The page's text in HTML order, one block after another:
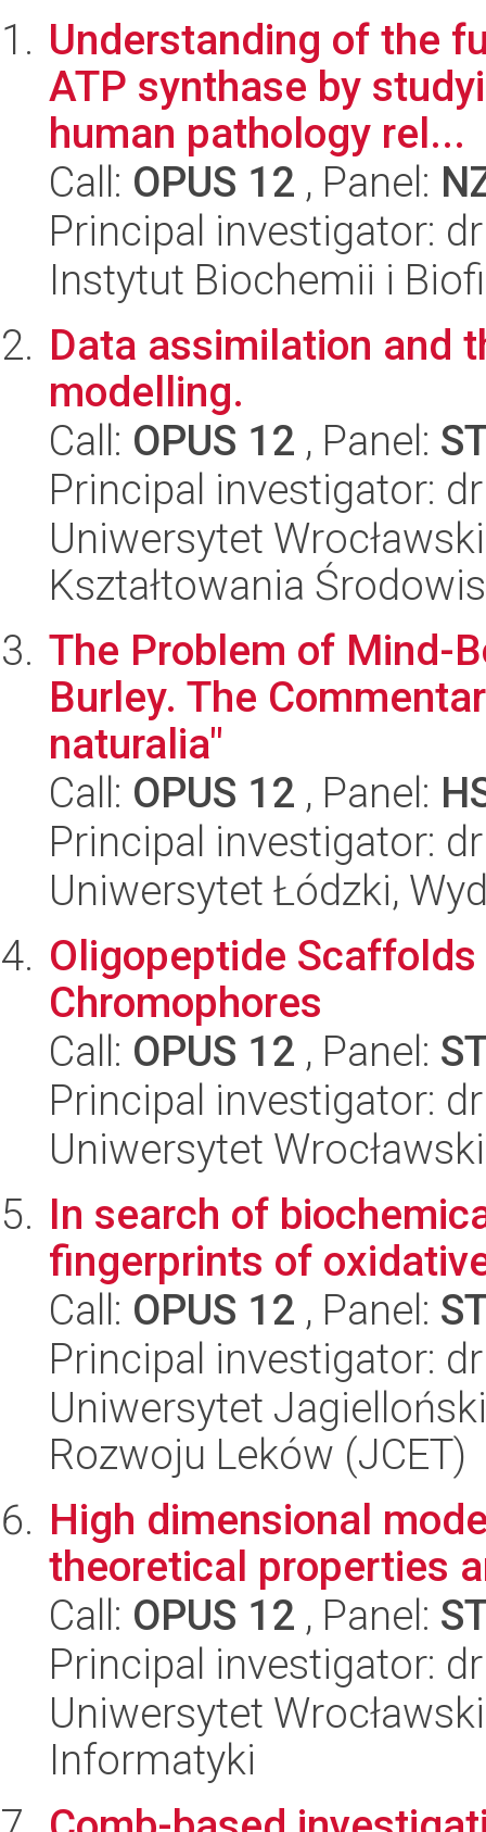
Understanding of the
ATP synthase by
human pathology rel...
Call: OPUS 12 , Panel:
Principal investigator:
Instytut Biochemii i
Data assimilation and
modelling.
Call: OPUS 12 , Panel:
Principal investigator:
Uniwersytet
Kształtowania
The Problem of Mind-
Burley. The
naturalia"
Call: OPUS 12 , Panel:
Principal investigator:
Uniwersytet Łódzki,
Oligopeptide
Chromophores
Call: OPUS 12 , Panel:
Principal investigator:
Uniwersytet
In search of
fingerprints of
Call: OPUS 12 , Panel:
Principal investigator:
Uniwersytet
Rozwoju Leków (JCET)
High dimensional
theoretical properties
Call: OPUS 12 , Panel:
Principal investigator:
Uniwersytet
Informatyki